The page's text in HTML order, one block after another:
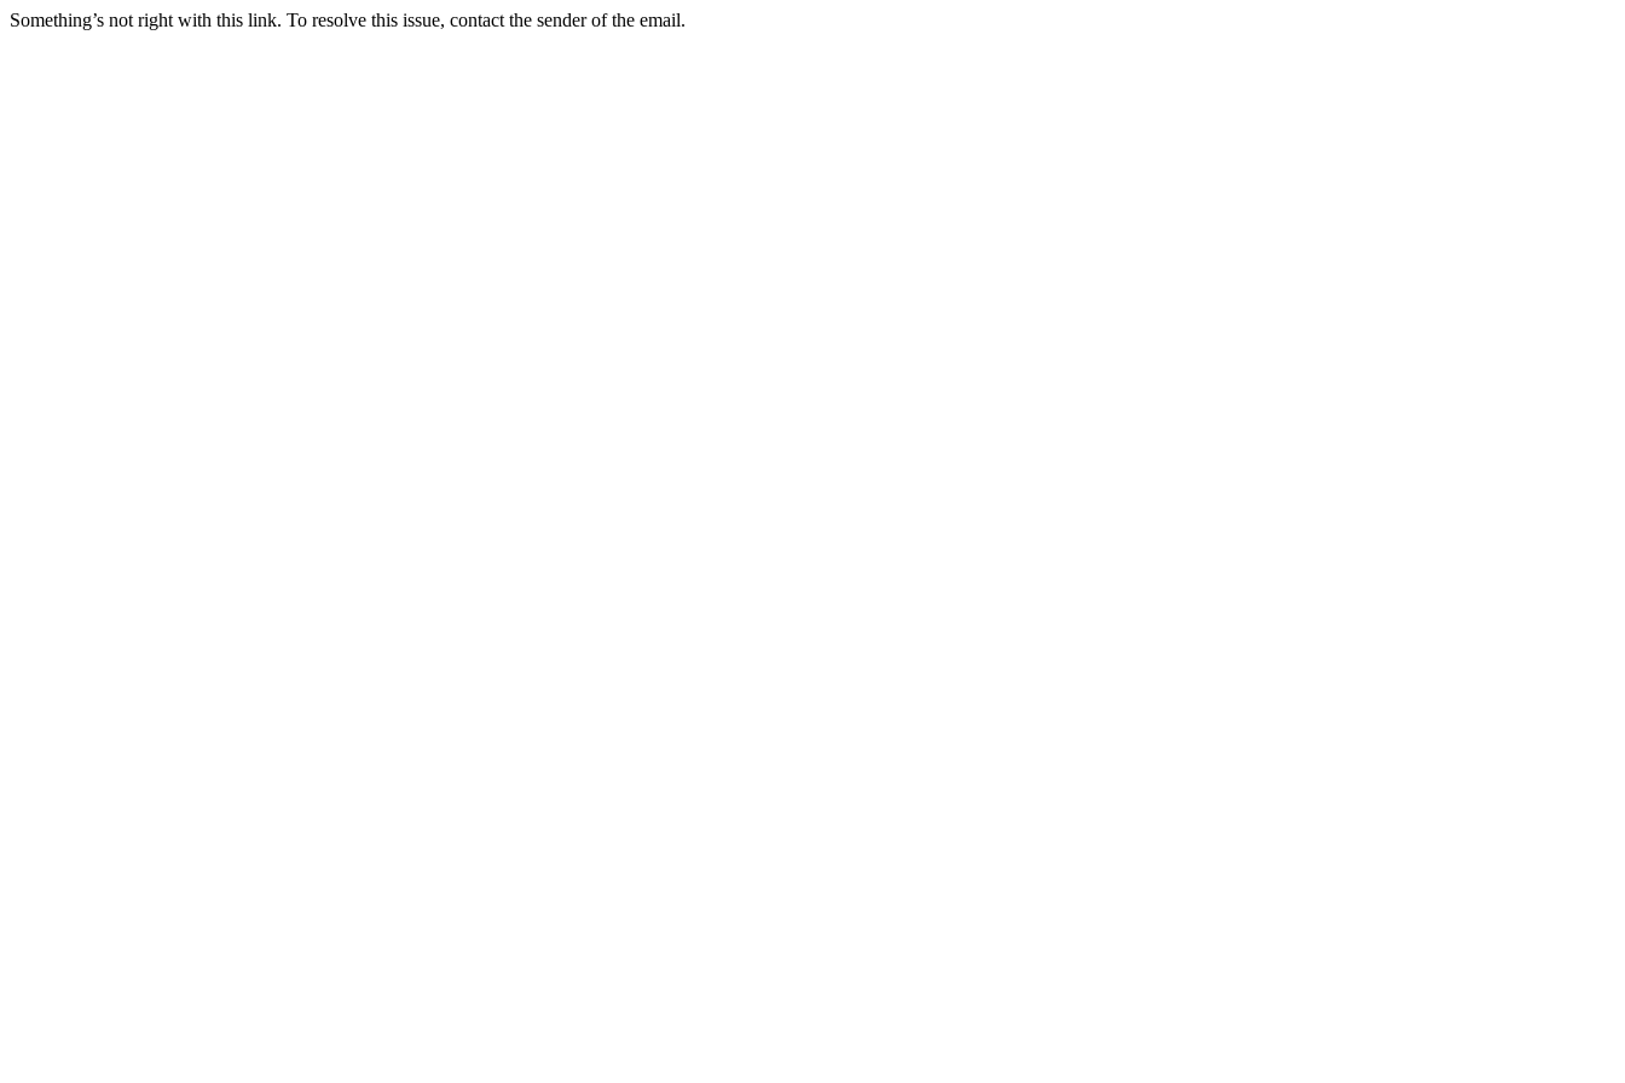
Something’s not right with this link. To resolve this issue, contact the sender of the email.